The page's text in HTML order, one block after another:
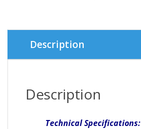
Description
Description
Technical Specifications: